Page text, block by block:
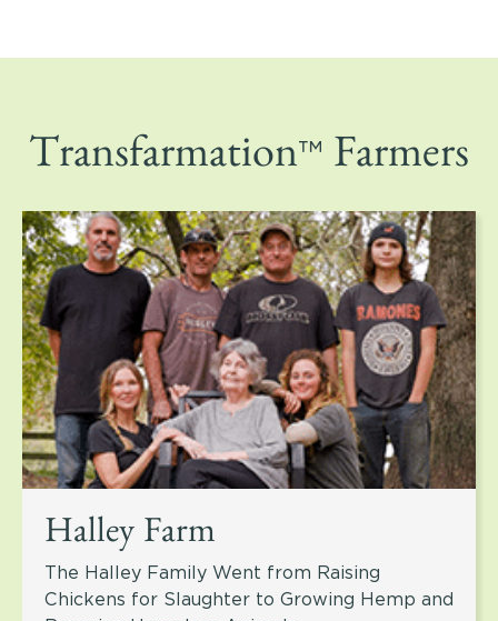
Transfarmation™ Farmers
Halley Farm
The Halley Family Went from Raising
Chickens for Slaughter to Growing Hemp and